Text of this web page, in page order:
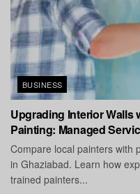
BUSINESS
Upgrading Interior Walls
Painting: Managed
Compare local painters with
in Ghaziabad. Learn how
trained painters...